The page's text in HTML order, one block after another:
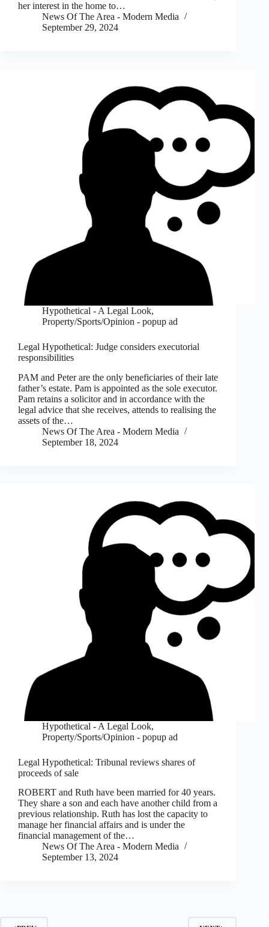
her interest in the home to…
News Of The Area - Modern Media
September 29, 2024
Hypothetical - A Legal Look,
Property/Sports/Opinion - popup ad
Legal Hypothetical: Judge considers executorial
responsibilities
PAM and Peter are the only beneficiaries of their late
father’s estate. Pam is appointed as the sole executor.
Pam retains a solicitor and in accordance with the
legal advice that she receives, attends to realising the
assets of the…
News Of The Area - Modern Media
September 18, 2024
Hypothetical - A Legal Look,
Property/Sports/Opinion - popup ad
Legal Hypothetical: Tribunal reviews shares of
proceeds of sale
ROBERT and Ruth have been married for 40 years.
They share a son and each have another child from a
previous relationship. Ruth has lost the capacity to
manage her financial affairs and is under the
financial management of the…
News Of The Area - Modern Media
September 13, 2024